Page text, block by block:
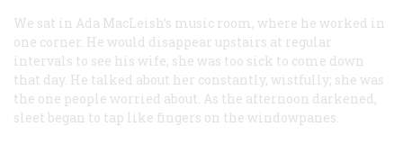
We sat in Ada MacLeish’s music room, where he worked in
one corner. He would disappear upstairs at regular
intervals to see his wife; she was too sick to come down
that day. He talked about her constantly, wistfully; she was
the one people worried about. As the afternoon darkened,
sleet began to tap like fingers on the windowpanes.